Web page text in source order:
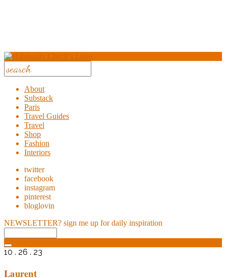
About
Substack
Paris
Travel Guides
Travel
Shop
Fashion
Interiors
twitter
facebook
instagram
pinterest
bloglovin
NEWSLETTER? sign me up for daily inspiration
10 . 26 . 23
Laurent